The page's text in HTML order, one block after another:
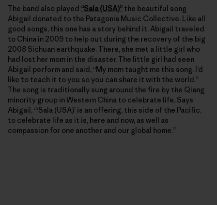
The band also played “Sala (USA)” the beautiful song
Abigail donated to the Patagonia Music Collective. Like all
good songs, this one has a story behind it. Abigail traveled
to China in 2009 to help out during the recovery of the big
2008 Sichuan earthquake. There, she met a little girl who
had lost her mom in the disaster. The little girl had seen
Abigail perform and said, “My mom taught me this song. I’d
like to teach it to you so you can share it with the world.”
The song is traditionally sung around the fire by the Qiang
minority group in Western China to celebrate life. Says
Abigail, “‘Sala (USA)’ is an offering, this side of the Pacific,
to celebrate life as it is, here and now, as well as
compassion for one another and our global home.”